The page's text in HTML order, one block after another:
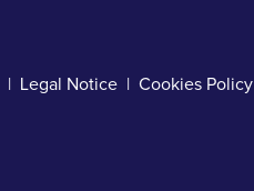
Legal Notice Cookies Policy